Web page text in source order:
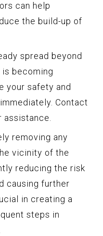
can help
the build-up of
spread beyond
becoming
your safety and
Contact
removing any
vicinity of the
reducing the risk
causing further
in creating a
steps in